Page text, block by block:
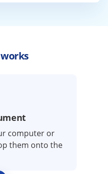
computer or
them onto the